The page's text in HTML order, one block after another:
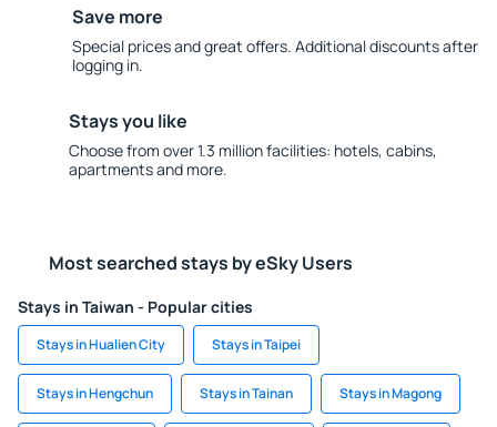
Save more
Special prices and great offers. Additional discounts after
logging in.
Stays you like
Choose from over 1.3 million facilities: hotels, cabins,
apartments and more.
Most searched stays by eSky Users
Stays in Taiwan - Popular cities
Stays in Hualien City Stays in Taipei
Stays in Hengchun Stays in Tainan Stays in Magong